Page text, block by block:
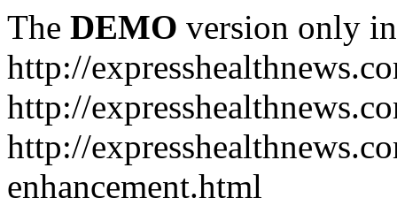
The DEMO version only
http://
http://
http://
enhancement.html